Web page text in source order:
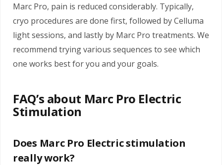
Marc Pro, pain is reduced considerably. Typically,
cryo procedures are done first, followed by Celluma
light sessions, and lastly by Marc Pro treatments. We
recommend trying various sequences to see which
one works best for you and your goals.
FAQ’s about Marc Pro Electric
Stimulation
Does Marc Pro Electric stimulation
really work?